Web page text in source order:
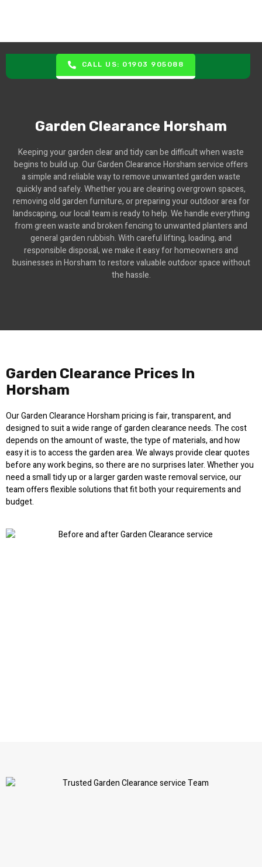
CALL US: 01903 905088
Garden Clearance Horsham
Keeping your garden clear and tidy can be difficult when waste
begins to build up. Our Garden Clearance Horsham service offers
a simple and reliable way to remove unwanted garden waste
quickly and safely. Whether you are clearing overgrown spaces,
removing old garden furniture, or preparing your outdoor area for
landscaping, our local team is ready to help. We handle everything
from green waste and broken fencing to unwanted planters and
general garden rubbish. With careful lifting, loading, and
responsible disposal, we make it easy for homeowners and
businesses in Horsham to restore valuable outdoor space without
the hassle.
Garden Clearance Prices In
Horsham
Our Garden Clearance Horsham pricing is fair, transparent, and
designed to suit a wide range of garden clearance needs. The cost
depends on the amount of waste, the type of materials, and how
easy it is to access the garden area. We always provide clear quotes
before any work begins, so there are no surprises later. Whether you
need a small tidy up or a larger garden waste removal service, our
team offers flexible solutions that fit both your requirements and
budget.